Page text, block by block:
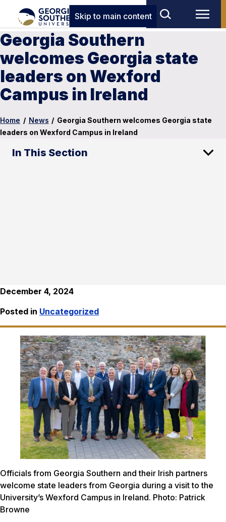
Skip to main content
Georgia Southern
welcomes Georgia state
leaders on Wexford
Campus in Ireland
Home / News / Georgia Southern welcomes Georgia state
leaders on Wexford Campus in Ireland
In This Section
December 4, 2024
Posted in Uncategorized
Officials from Georgia Southern and their Irish partners
welcome state leaders from Georgia during a visit to the
University’s Wexford Campus in Ireland. Photo: Patrick
Browne